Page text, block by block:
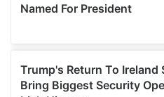
may combine it with other
provided to them or that